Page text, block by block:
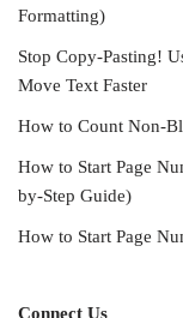
Formatting)
Stop Copy-Pasting!
Move Text Faster
How to Count Non-
How to Start Page
by-Step Guide)
How to Start Page
Connect Us